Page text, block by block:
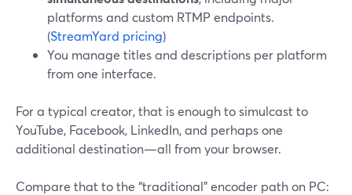
platforms and custom RTMP endpoints.
(StreamYard pricing)
You manage titles and descriptions per platform
from one interface.
For a typical creator, that is enough to simulcast to
YouTube, Facebook, LinkedIn, and perhaps one
additional destination—all from your browser.
Compare that to the “traditional” encoder path on PC: